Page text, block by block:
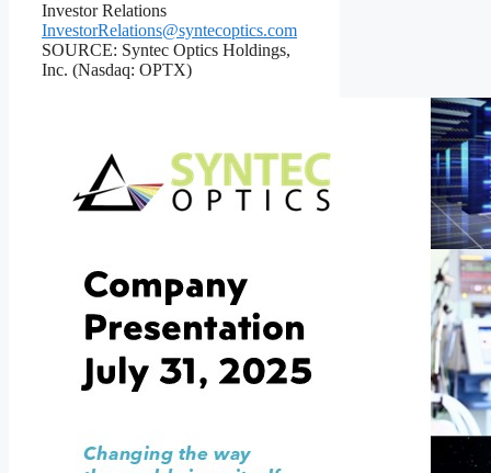
Investor Relations
InvestorRelations@syntecoptics.com
SOURCE: Syntec Optics Holdings,
Inc. (Nasdaq: OPTX)